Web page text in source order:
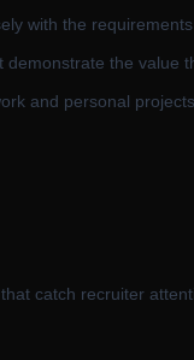
with the
the value
and personal
catch recruiter